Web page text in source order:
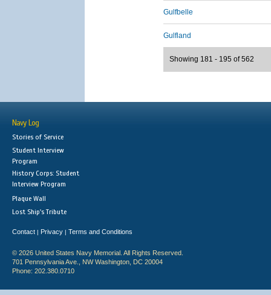
Gulfbelle
Gulfland
Showing 181 - 195 of 562
Navy Log
Stories of Service
Student Interview
Program
History Corps: Student
Interview Program
Plaque Wall
Lost Ship's Tribute
Contact | Privacy | Terms and Conditions
© 2026 United States Navy Memorial. All Rights Reserved.
701 Pennsylvania Ave., NW Washington, DC 20004
Phone: 202.380.0710